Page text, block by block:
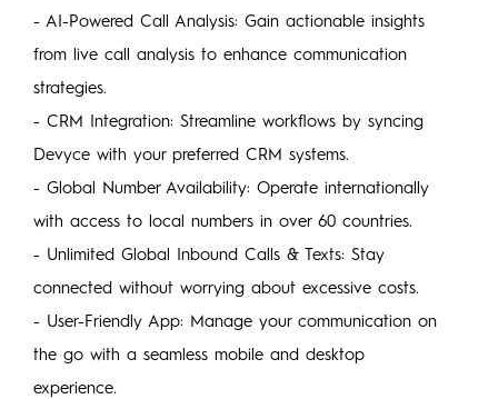
- AI-Powered Call Analysis: Gain actionable insights
from live call analysis to enhance communication
strategies.
- CRM Integration: Streamline workflows by syncing
Devyce with your preferred CRM systems.
- Global Number Availability: Operate internationally
with access to local numbers in over 60 countries.
- Unlimited Global Inbound Calls & Texts: Stay
connected without worrying about excessive costs.
- User-Friendly App: Manage your communication on
the go with a seamless mobile and desktop
experience.